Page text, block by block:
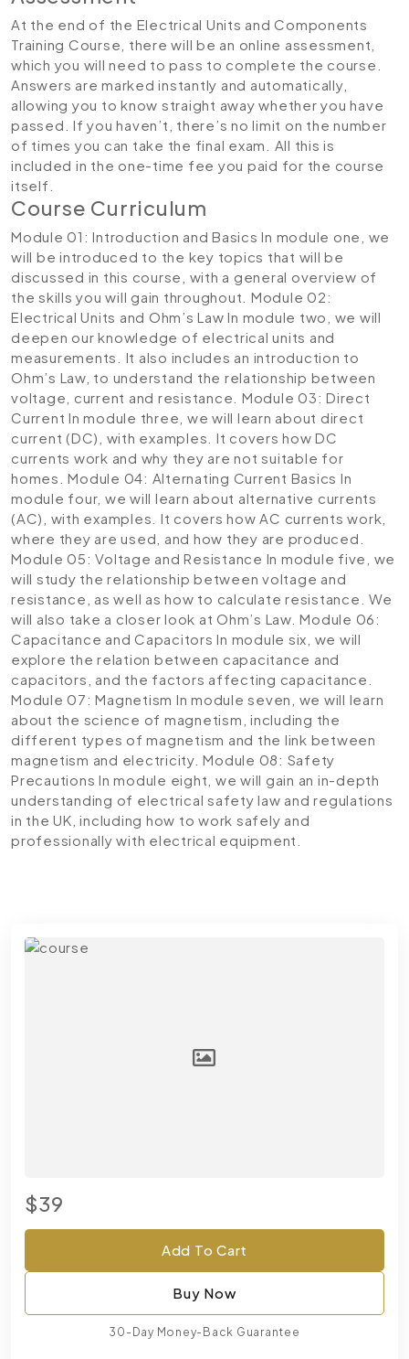
At the end of the Electrical Units and Components
Training Course, there will be an online assessment,
which you will need to pass to complete the course.
Answers are marked instantly and automatically,
allowing you to know straight away whether you have
passed. If you haven’t, there’s no limit on the number
of times you can take the final exam. All this is
included in the one-time fee you paid for the course
itself.
Course Curriculum
Module 01: Introduction and Basics In module one, we
will be introduced to the key topics that will be
discussed in this course, with a general overview of
the skills you will gain throughout. Module 02:
Electrical Units and Ohm’s Law In module two, we will
deepen our knowledge of electrical units and
measurements. It also includes an introduction to
Ohm’s Law, to understand the relationship between
voltage, current and resistance. Module 03: Direct
Current In module three, we will learn about direct
current (DC), with examples. It covers how DC
currents work and why they are not suitable for
homes.Module 04: Alternating Current Basics In
module four, we will learn about alternative currents
(AC), with examples. It covers how AC currents work,
where they are used, and how they are produced.
Module 05: Voltage and Resistance In module five, we
will study the relationship between voltage and
resistance, as well as how to calculate resistance. We
will also take a closer look at Ohm’s Law.Module 06:
Capacitance and Capacitors In module six, we will
explore the relation between capacitance and
capacitors, and the factors affecting capacitance.
Module 07: Magnetism In module seven, we will learn
about the science of magnetism, including the
different types of magnetism and the link between
magnetism and electricity.Module 08: Safety
Precautions In module eight, we will gain an in-depth
understanding of electrical safety law and regulations
in the UK, including how to work safely and
professionally with electrical equipment.
$39
Add To Cart
Buy Now
30-Day Money-Back Guarantee